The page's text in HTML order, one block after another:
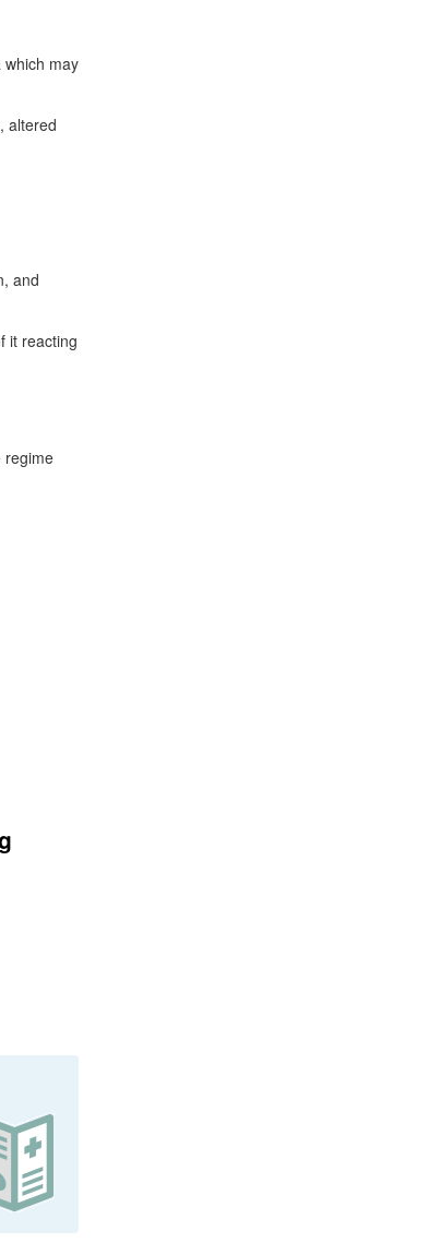
may
altered
and
it reacting
regime